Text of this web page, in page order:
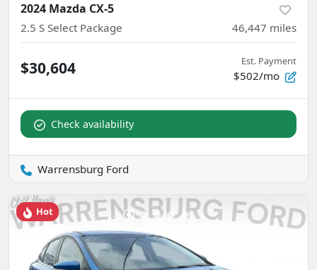
2024 Mazda CX-5
2.5 S Select Package 46,447 miles
$30,604 Est. Payment
$502/mo
Check availability
Warrensburg Ford
Hot